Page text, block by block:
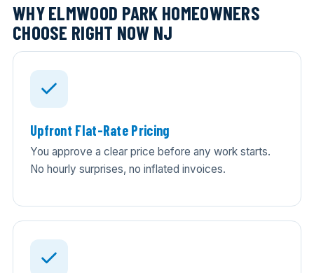
WHY ELMWOOD PARK HOMEOWNERS
CHOOSE RIGHT NOW NJ
Upfront Flat-Rate Pricing
You approve a clear price before any work starts.
No hourly surprises, no inflated invoices.